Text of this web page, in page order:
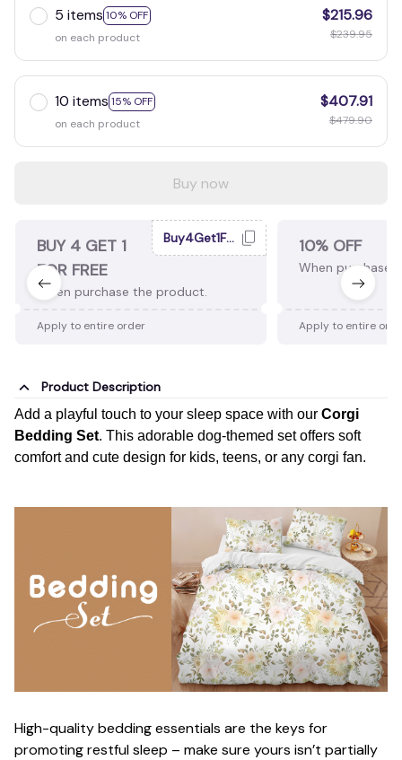
5 items 10% OFF
on each product
$215.96
$239.95
10 items 15% OFF
on each product
$407.91
$479.90
Buy now
BUY 4 GET 1
FOR FREE
When purchase the product.
Buy4Get1Free
Apply to entire order
10% OFF
When purchase
Apply to entire
Product Description
Add a playful touch to your sleep space with our Corgi
Bedding Set. This adorable dog-themed set offers soft
comfort and cute design for kids, teens, or any corgi fan.
High-quality bedding essentials are the keys for
promoting restful sleep – make sure yours isn’t partially